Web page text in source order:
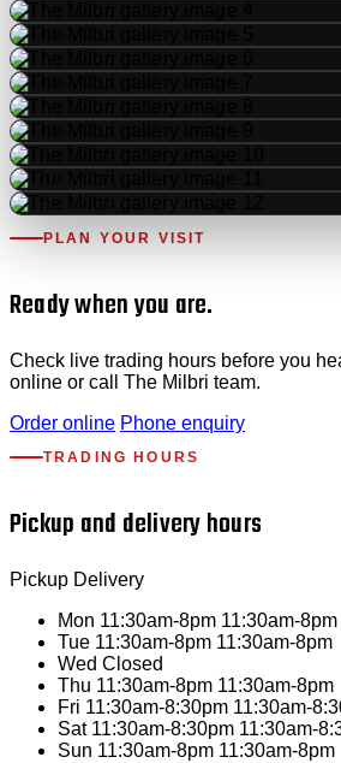
PLAN YOUR VISIT
Ready when you are.
Check live trading hours before you
online or call The Milbri team.
Order online Phone enquiry
TRADING HOURS
Pickup and delivery hours
Pickup Delivery
Mon 11:30am-8pm 11:30am-8pm
Tue 11:30am-8pm 11:30am-8pm
Wed Closed
Thu 11:30am-8pm 11:30am-8pm
Fri 11:30am-8:30pm 11:30am-
Sat 11:30am-8:30pm 11:30am-
Sun 11:30am-8pm 11:30am-8pm